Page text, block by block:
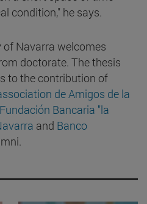
condition," he says.
of Navarra welcomes
doctorate. The thesis
to the contribution of
de Amigos de la
Fundación Bancaria "la
and Banco